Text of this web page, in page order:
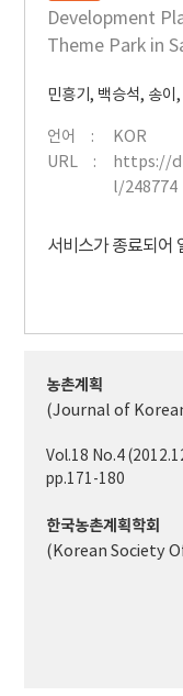
Development
Theme Park in
민흥기, 백승석, 송이,
언어
KOR
URL
https://
l/248774
서비스가 종료되어
농촌계획
(Journal of
Vol.18 No.4
pp.171-180
한국농촌계획학회
(Korean Society